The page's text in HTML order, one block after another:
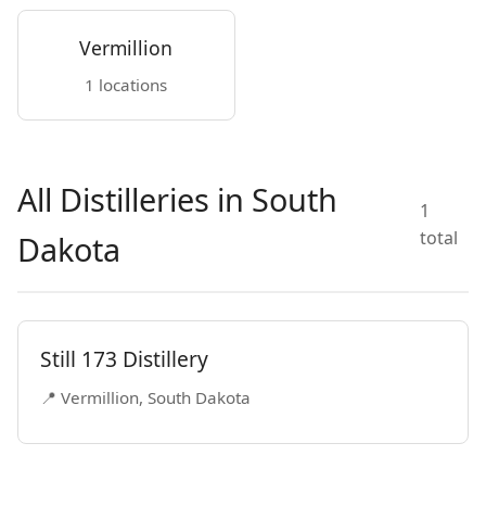
Vermillion
1 locations
All Distilleries in South
Dakota
1
total
Still 173 Distillery
📍 Vermillion, South Dakota